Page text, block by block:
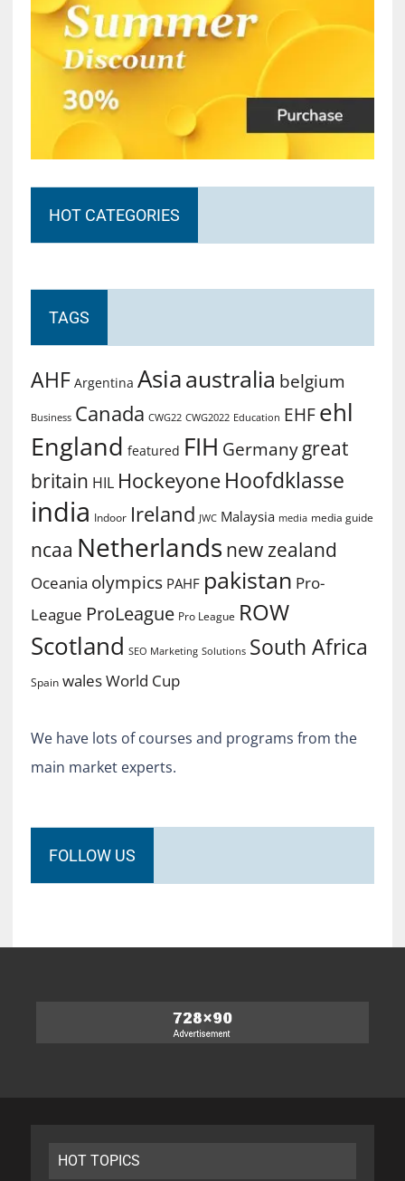
HOT CATEGORIES
TAGS
AHF Argentina Asiaaustralia belgium
Business Canada CWG22 CWG2022 Education EHF ehl
England featured FIH Germany great
britain HIL Hockeyone Hoofdklasse
india Indoor Ireland JWC Malaysia media media guide
ncaa Netherlands new zealand
Oceania olympics PAHF pakistan Pro-
League ProLeague Pro League ROW
Scotland SEO Marketing Solutions South Africa
Spain walesWorld Cup
We have lots of courses and programs from the
main market experts.
FOLLOW US
HOT TOPICS